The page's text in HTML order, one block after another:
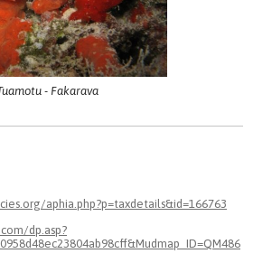
- Fakarava
aphia.php?p=taxdetails&id=166763
dp.asp?